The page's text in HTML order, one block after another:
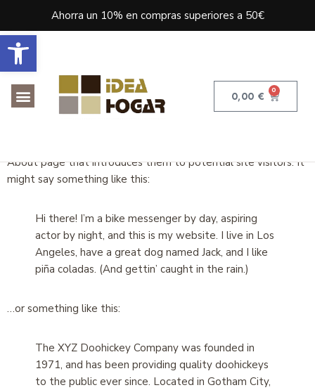
Abrir barra de herramientas
Ahorra un 10% en compras superiores a 50€
0,00 € 0
This is an example page. It’s different from a blog post
About page that introduces them to potential site visitors. It
might say something like this:
Hi there! I’m a bike messenger by day, aspiring
actor by night, and this is my website. I live in Los
Angeles, have a great dog named Jack, and I like
piña coladas. (And gettin’ caught in the rain.)
…or something like this:
The XYZ Doohickey Company was founded in
1971, and has been providing quality doohickeys
to the public ever since. Located in Gotham City,